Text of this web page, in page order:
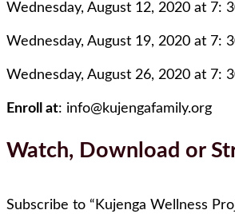
Wednesday, August 12, 2020 at 7:
Wednesday, August 19, 2020 at 7:
Wednesday, August 26, 2020 at 7:
Enroll at: info@kujengafamily.org
Watch, Download or
Subscribe to “Kujenga Wellness